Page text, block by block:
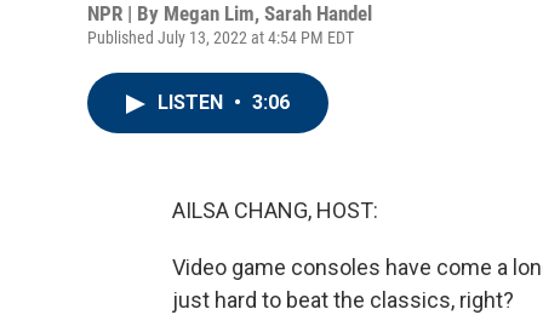
NPR | By Megan Lim, Sarah Handel
Published July 13, 2022 at 4:54 PM EDT
LISTEN • 3:06
AILSA CHANG, HOST:
Video game consoles have come a
just hard to beat the classics, right?